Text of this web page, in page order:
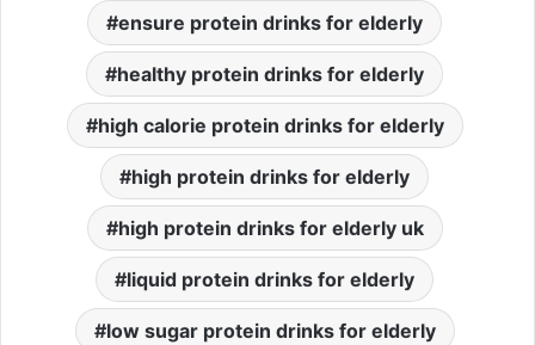
ensure protein drinks for elderly
healthy protein drinks for elderly
high calorie protein drinks for elderly
high protein drinks for elderly
high protein drinks for elderly uk
liquid protein drinks for elderly
low sugar protein drinks for elderly